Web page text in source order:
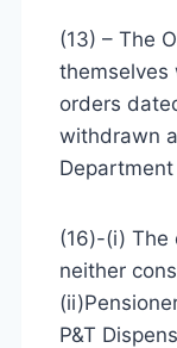
(13) – The
themselves
orders
withdrawn
(16)-(i) The
neither
P&T